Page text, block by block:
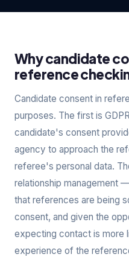
Why candidate
reference
Candidate consent in
purposes. The first is
candidate's consent
agency to approach the
referee's personal data.
relationship management
that references are being
consent, and given the
expecting contact is more
experience of the